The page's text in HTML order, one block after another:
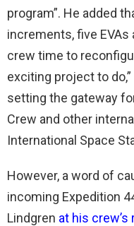
program”. He added
increments, five EVAs
crew time to
exciting project to do,”
setting the gateway
Crew and other
International Space
However, a word of
incoming Expedition
Lindgren at his